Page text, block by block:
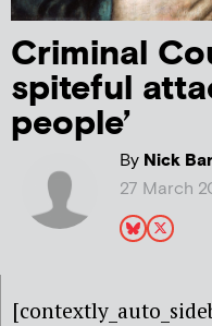
Criminal
spiteful
people’
ByNick
27 March